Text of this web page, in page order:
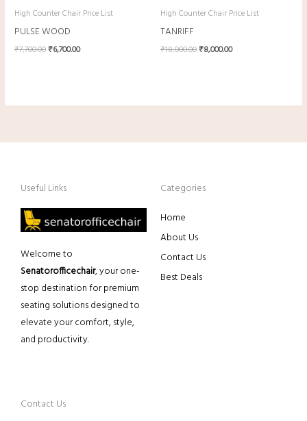
High Counter Chair Price List
PULSE WOOD
₹7,700.00₹6,700.00
High Counter Chair Price List
TANRIFF
₹18,000.00₹8,000.00
Useful Links
Welcome to
Senatorofficechair, your one-
stop destination for premium
seating solutions designed to
elevate your comfort, style,
and productivity.
Categories
Home
About Us
Contact Us
Best Deals
Contact Us